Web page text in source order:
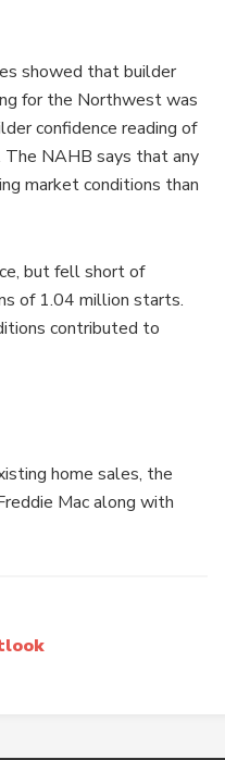
showed that builder
for the Northwest was
confidence reading of
NAHB says that any
market conditions than
but fell short of
of 1.04 million starts.
contributed to
home sales, the
Mac along with